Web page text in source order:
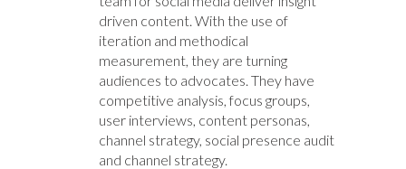
driven content. With the use of
iteration and methodical
measurement, they are turning
audiences to advocates. They have
competitive analysis, focus groups,
user interviews, content personas,
channel strategy, social presence audit
and channel strategy.